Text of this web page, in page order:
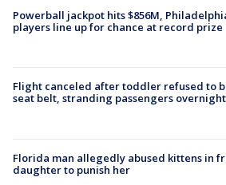
Powerball jackpot hits $856M,
players line up for chance at record prize
Flight canceled after toddler refused to
seat belt, stranding passengers overnight
Florida man allegedly abused kittens in
daughter to punish her